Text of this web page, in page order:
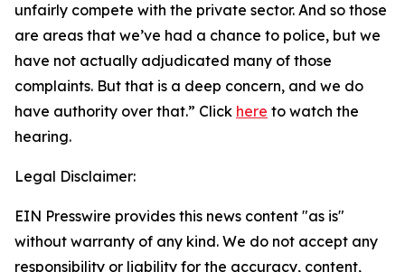
unfairly compete with the private sector. And so those
are areas that we’ve had a chance to police, but we
have not actually adjudicated many of those
complaints. But that is a deep concern, and we do
have authority over that.” Click here to watch the
hearing.
Legal Disclaimer:
EIN Presswire provides this news content "as is"
without warranty of any kind. We do not accept any
responsibility or liability for the accuracy, content,